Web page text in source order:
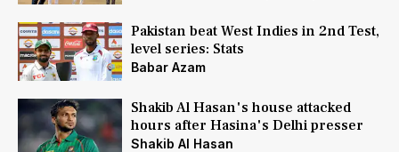
Pakistan beat West Indies in 2nd Test,
level series: Stats
Babar Azam
Shakib Al Hasan's house attacked
hours after Hasina's Delhi presser
Shakib Al Hasan